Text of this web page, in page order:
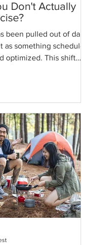
Don't Actually
been pulled out of daily
as something scheduled,
optimized. This shift
may matter more than